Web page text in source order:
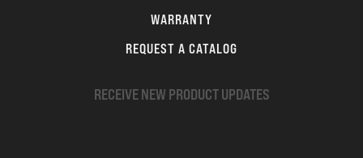
WARRANTY
REQUEST A CATALOG
RECEIVE NEW PRODUCT UPDATES